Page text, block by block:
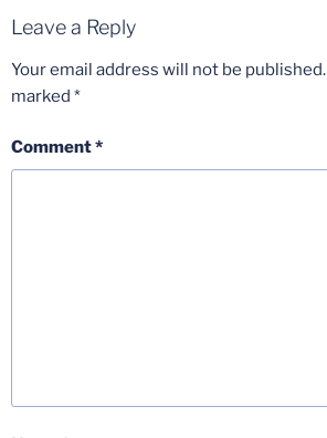
Leave a Reply
Your email address will not be published.
marked *
Comment*